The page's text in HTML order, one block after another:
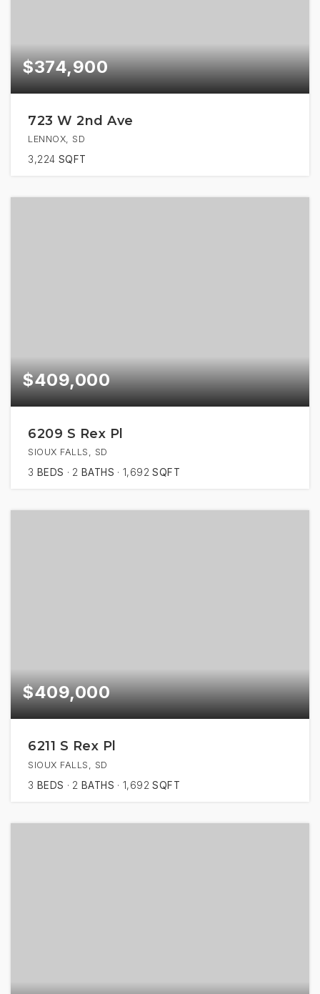
$374,900
723 W 2nd Ave
LENNOX, SD
3,224 SQFT
$409,000
6209 S Rex Pl
SIOUX FALLS, SD
3 BEDS 2 BATHS 1,692 SQFT
$409,000
6211 S Rex Pl
SIOUX FALLS, SD
3 BEDS 2 BATHS 1,692 SQFT